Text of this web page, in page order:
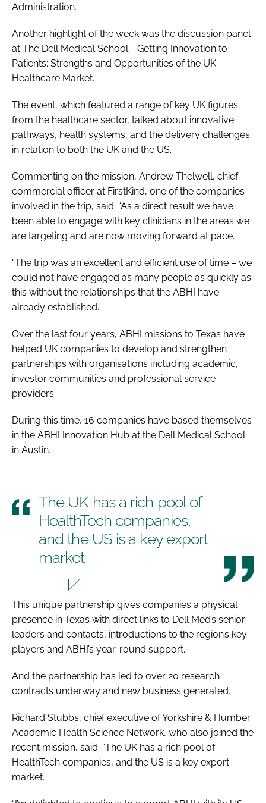
Administration.
Another highlight of the week was the discussion panel
at The Dell Medical School - Getting Innovation to
Patients: Strengths and Opportunities of the UK
Healthcare Market.
The event, which featured a range of key UK figures
from the healthcare sector, talked about innovative
pathways, health systems, and the delivery challenges
in relation to both the UK and the US.
Commenting on the mission, Andrew Thelwell, chief
commercial officer at FirstKind, one of the companies
involved in the trip, said: “As a direct result we have
been able to engage with key clinicians in the areas we
are targeting and are now moving forward at pace.
“The trip was an excellent and efficient use of time – we
could not have engaged as many people as quickly as
this without the relationships that the ABHI have
already established.”
Over the last four years, ABHI missions to Texas have
helped UK companies to develop and strengthen
partnerships with organisations including academic,
investor communities and professional service
providers.
During this time, 16 companies have based themselves
in the ABHI Innovation Hub at the Dell Medical School
in Austin.
The UK has a rich pool of
HealthTech companies,
and the US is a key export
market
This unique partnership gives companies a physical
presence in Texas with direct links to Dell Med’s senior
leaders and contacts, introductions to the region’s key
players and ABHI’s year-round support.
And the partnership has led to over 20 research
contracts underway and new business generated.
Richard Stubbs, chief executive of Yorkshire & Humber
Academic Health Science Network, who also joined the
recent mission, said: “The UK has a rich pool of
HealthTech companies, and the US is a key export
market.